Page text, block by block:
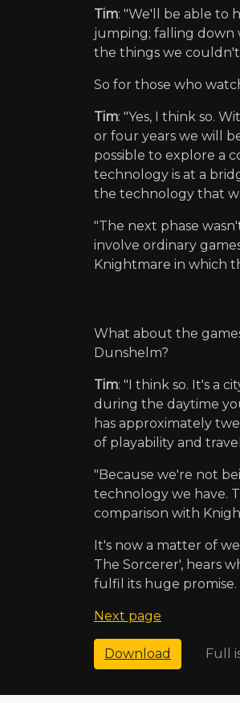
Tim: "We'll be able to
jumping; falling down
the things we
So for those who
Tim: "Yes, I think so.
or four years we will
possible to explore a
technology is at a
the technology that
"The next phase
involve ordinary
Knightmare in which
What about the
Dunshelm?
Tim: "I think so. It's a
during the daytime
has approximately
of playability and
"Because we're not
technology we have.
comparison with
It's now a matter of
The Sorcerer', hears
fulfil its huge promise.
Next page
Download Full